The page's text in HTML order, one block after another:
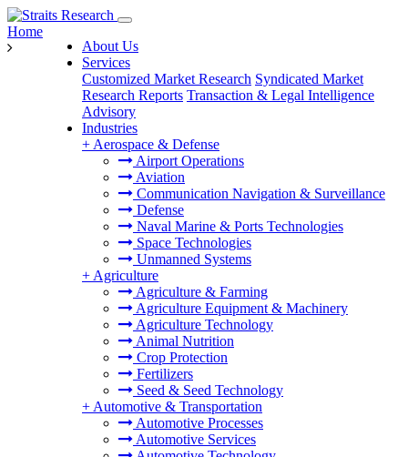
About Us
Services
Customized Market Research Syndicated Market
Research Reports Transaction & Legal Intelligence
Advisory
Industries
+ Aerospace & Defense
Airport Operations
Aviation
Communication Navigation & Surveillance
Defense
Naval Marine & Ports Technologies
Space Technologies
Unmanned Systems
+ Agriculture
Agriculture & Farming
Agriculture Equipment & Machinery
Agriculture Technology
Animal Nutrition
Crop Protection
Fertilizers
Seed & Seed Technology
+ Automotive & Transportation
Automotive Processes
Automotive Services
Home